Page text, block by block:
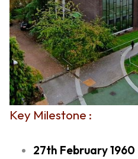
Key Milestone :
27th February 1960